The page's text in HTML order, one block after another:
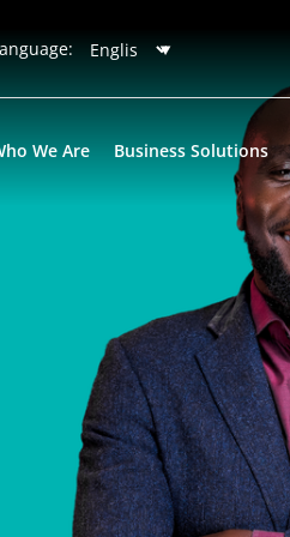
We Are Business Solutions